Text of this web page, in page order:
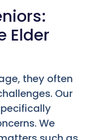
Elder
they often
Our
We